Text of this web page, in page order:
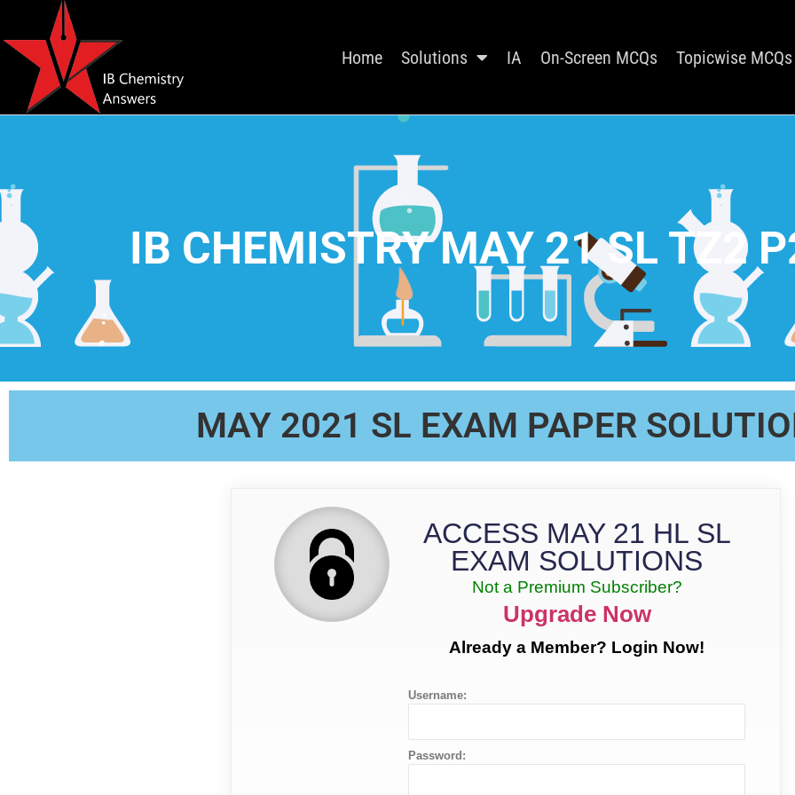
Home Solutions IA On-Screen MCQs Topicwise MCQs
IB CHEMISTRY MAY 21 SL TZ2
MAY 2021 SL EXAM PAPER
ACCESS MAY 21 HL SL
EXAM SOLUTIONS
Not a Premium Subscriber?
Upgrade Now
Already a Member? Login Now!
Username:
Password: